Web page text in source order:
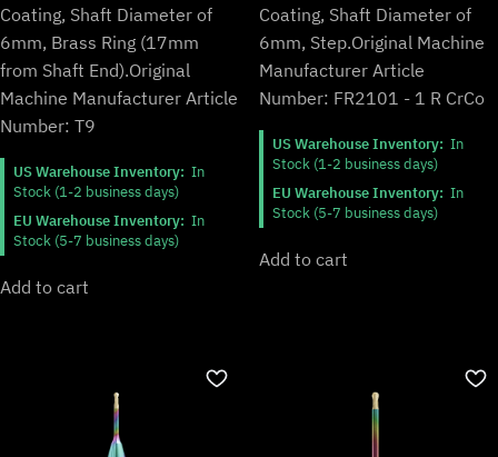
Coating, Shaft Diameter of
6mm, Brass Ring (17mm
from Shaft End).Original
Machine Manufacturer Article
Number: T9
US Warehouse Inventory: In
Stock (1-2 business days)
EU Warehouse Inventory: In
Stock (5-7 business days)
Add to cart
Coating, Shaft Diameter of
6mm, Step.Original Machine
Manufacturer Article
Number: FR2101 - 1 R CrCo
US Warehouse Inventory: In
Stock (1-2 business days)
EU Warehouse Inventory: In
Stock (5-7 business days)
Add to cart